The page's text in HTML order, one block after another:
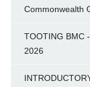
Commonwealth
TOOTING BMC
2026